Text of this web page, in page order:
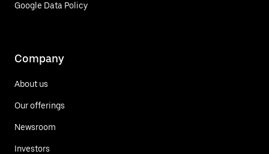
Google Data Policy
Company
About us
Our offerings
Newsroom
Investors